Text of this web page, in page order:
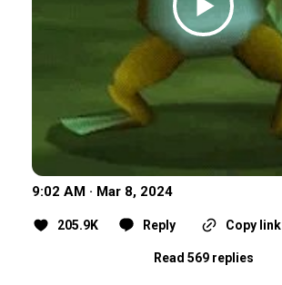
9:02 AM · Mar 8, 2024
205.9K Reply Copy link
Read 569 replies